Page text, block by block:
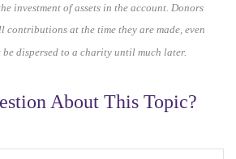
investment of assets in the account. Donors
at the time they are made, even
be dispersed to a charity until much later.
About This Topic?